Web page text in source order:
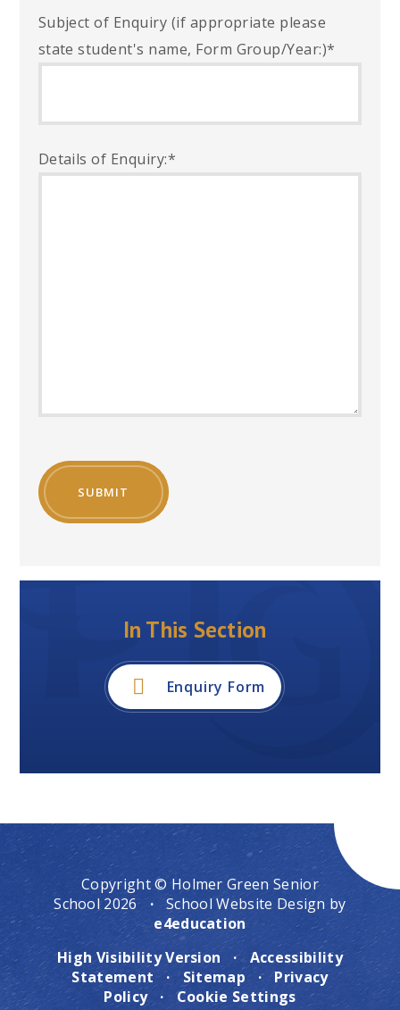
Subject of Enquiry (if appropriate please
state student's name, Form Group/Year:)*
Details of Enquiry:*
SUBMIT
In This Section
Enquiry Form
Copyright © Holmer Green Senior
School 2026
·
School Website Design by
e4education
High Visibility Version
·
Accessibility
Statement
· Sitemap ·
Privacy
Policy
· Cookie Settings